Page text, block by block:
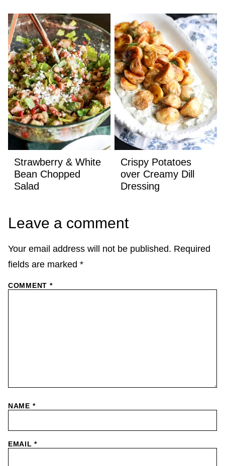
Strawberry & White
Bean Chopped
Salad
Crispy Potatoes
over Creamy Dill
Dressing
Leave a comment
Your email address will not be published. Required
fields are marked *
COMMENT *
NAME *
EMAIL*